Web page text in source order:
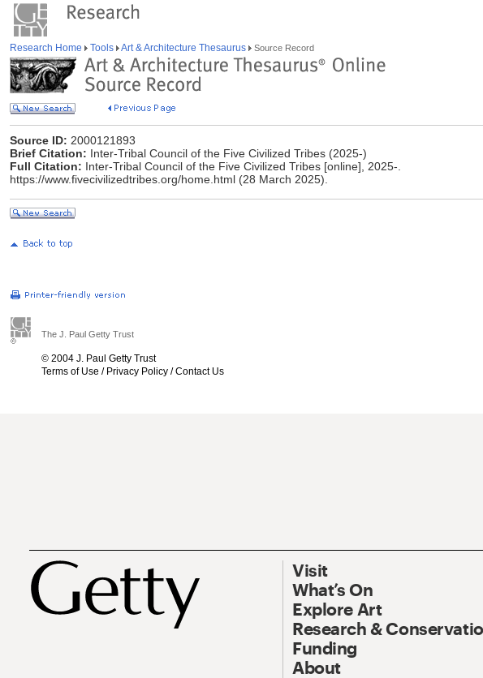
Research Home Tools Art & Architecture Thesaurus Source Record
Source ID: 2000121893
Brief Citation: Inter-Tribal Council of the Five Civilized Tribes (2025-)
Full Citation: Inter-Tribal Council of the Five Civilized Tribes [online], 2025-.
https://www.fivecivilizedtribes.org/home.html (28 March 2025).
The J. Paul Getty Trust
© 2004 J. Paul Getty Trust
Terms of Use / Privacy Policy /Contact Us
Visit
What’s On
Explore Art
Research &
Funding
About